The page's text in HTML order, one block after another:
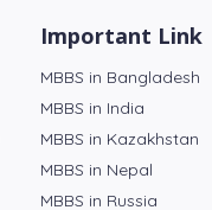
Important Link
MBBS in Bangladesh
MBBS in India
MBBS in Kazakhstan
MBBS in Nepal
MBBS in Russia